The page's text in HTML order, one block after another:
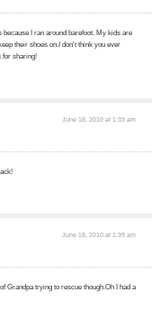
because I ran around barefoot. My kids are
their shoes on.I don't think you ever
for sharing!
June 18, 2010 at 1:33 am
June 18, 2010 at 1:39 am
Grandpa trying to rescue though.Oh I had a